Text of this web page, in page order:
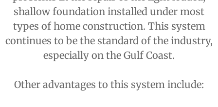
shallow foundation installed under most
types of home construction. This system
continues to be the standard of the industry,
especially on the Gulf Coast.
Other advantages to this system include: